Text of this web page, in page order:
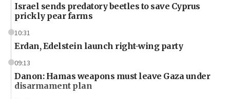
Israel sends predatory beetles to save Cyprus
prickly pear farms
10:31
Erdan, Edelstein launch right-wing party
09:13
Danon: Hamas weapons must leave Gaza under
disarmament plan